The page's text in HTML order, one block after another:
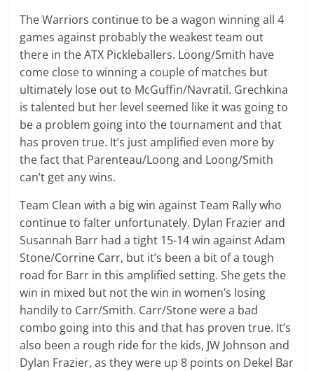
The Warriors continue to be a wagon winning all 4
games against probably the weakest team out
there in the ATX Pickleballers. Loong/Smith have
come close to winning a couple of matches but
ultimately lose out to McGuffin/Navratil. Grechkina
is talented but her level seemed like it was going to
be a problem going into the tournament and that
has proven true. It’s just amplified even more by
the fact that Parenteau/Loong and Loong/Smith
can’t get any wins.
Team Clean with a big win against Team Rally who
continue to falter unfortunately. Dylan Frazier and
Susannah Barr had a tight 15-14 win against Adam
Stone/Corrine Carr, but it’s been a bit of a tough
road for Barr in this amplified setting. She gets the
win in mixed but not the win in women’s losing
handily to Carr/Smith. Carr/Stone were a bad
combo going into this and that has proven true. It’s
also been a rough ride for the kids, JW Johnson and
Dylan Frazier, as they were up 8 points on Dekel Bar